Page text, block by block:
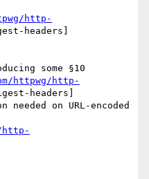
http-
headers]
httpwg/http-
headers]
http-